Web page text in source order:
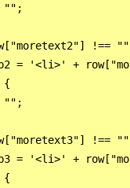
"";
!==
= '<li>' +
{
"";
!==
= '<li>' +
{